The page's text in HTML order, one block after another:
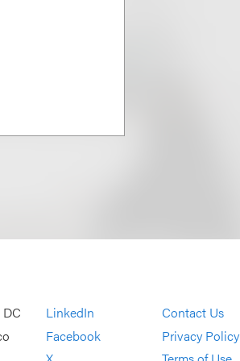
LinkedIn
Facebook
Contact Us
Privacy Policy